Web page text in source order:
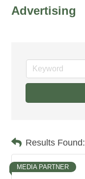
Advertising
Results Found:
MEDIA PARTNER